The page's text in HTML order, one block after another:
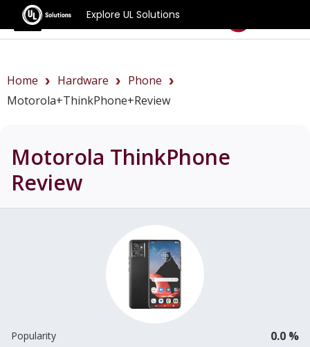
Explore UL Solutions
Benchmarks
Home Hardware
Phone
Motorola+ThinkPhone+review
Motorola ThinkPhone
Review
Popularity 0.0 %